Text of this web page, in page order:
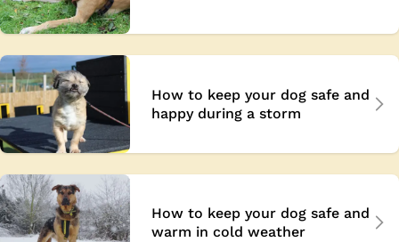
How to keep your dog safe and
happy during a storm
How to keep your dog safe and
warm in cold weather